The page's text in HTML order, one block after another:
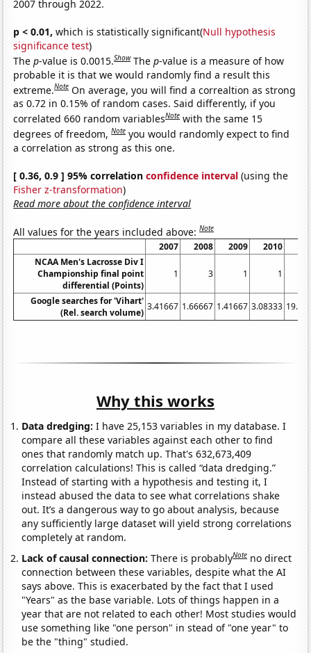
2007 through 2022.
p < 0.01, which is statistically significant(Null hypothesis
significance test)
Thep-value is 0.0015.Show Thep-value is a measure of how
probable it is that we would randomly find a result this
extreme.Note On average, you will find a correaltion as strong
as 0.72 in 0.15% of random cases. Said differently, if you
correlated 660 random variablesNote with the same 15
degrees of freedom,Note you would randomly expect to find
a correlation as strong as this one.
[ 0.36, 0.9 ] 95% correlationconfidence interval (using the
Fisher z-transformation)
Read more about the confidence interval
All values for the years included above:Note
2007 2008 2009 2010
NCAA Men's Lacrosse Div I
Championship final point
differential (Points)
1 3 1 1
Google searches for 'Vihart'
(Rel. search volume)
3.41667 1.66667 1.41667 3.08333
Why this works
Data dredging: I have 25,153 variables in my database. I
compare all these variables against each other to find
ones that randomly match up. That's 632,673,409
correlation calculations! This is called “data dredging.”
Instead of starting with a hypothesis and testing it, I
instead abused the data to see what correlations shake
out. It’s a dangerous way to go about analysis, because
any sufficiently large dataset will yield strong correlations
completely at random.
Lack of causal connection:There is probablyNote no direct
connection between these variables, despite what the AI
says above. This is exacerbated by the fact that I used
"Years" as the base variable. Lots of things happen in a
year that are not related to each other! Most studies would
use something like "one person" in stead of "one year" to
be the "thing" studied.